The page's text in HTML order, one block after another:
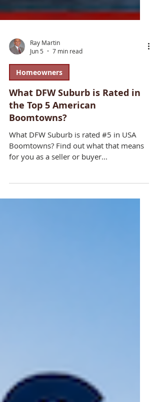
Ray Martin
Jun 5
7 min read
Homeowners
What DFW Suburb is Rated in
Boomtowns?
What DFW Suburb is rated #5 in USA